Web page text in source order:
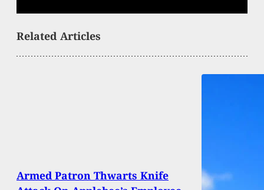
Related Articles
Armed Patron Thwarts Knife